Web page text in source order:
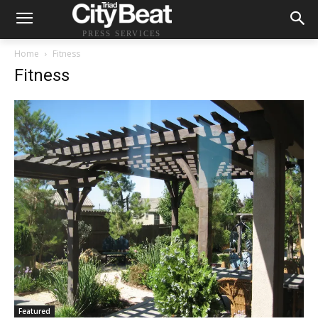
PRESS SERVICES
Home Fitness
Fitness
Featured